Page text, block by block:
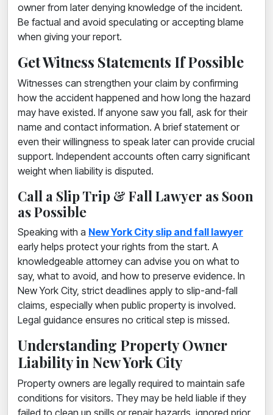
owner from later denying knowledge of the incident.
Be factual and avoid speculating or accepting blame
when giving your report.
Get Witness Statements If Possible
Witnesses can strengthen your claim by confirming
how the accident happened and how long the hazard
may have existed. If anyone saw you fall, ask for their
name and contact information. A brief statement or
even their willingness to speak later can provide crucial
support. Independent accounts often carry significant
weight when liability is disputed.
Call a Slip Trip & Fall Lawyer as Soon
as Possible
Speaking with a New York City slip and fall lawyer
early helps protect your rights from the start. A
knowledgeable attorney can advise you on what to
say, what to avoid, and how to preserve evidence. In
New York City, strict deadlines apply to slip-and-fall
claims, especially when public property is involved.
Legal guidance ensures no critical step is missed.
Understanding Property Owner
Liability in New York City
Property owners are legally required to maintain safe
conditions for visitors. They may be held liable if they